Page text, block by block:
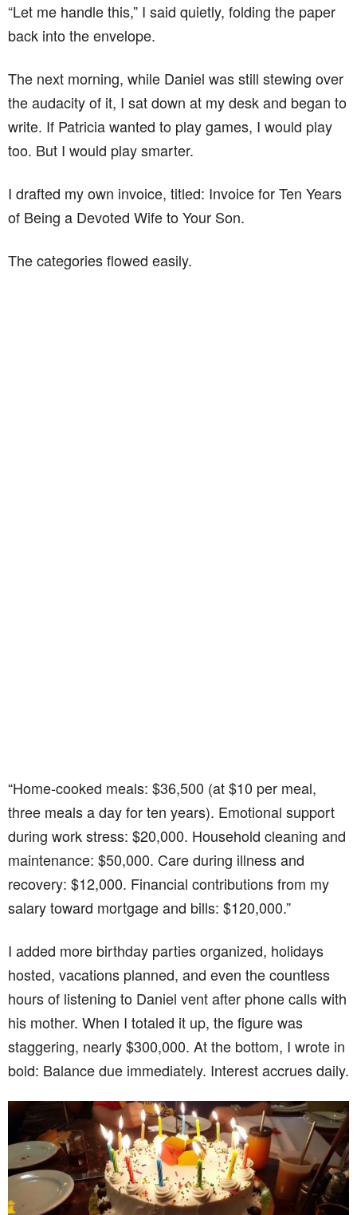
“Let me handle this,” I said quietly, folding the paper
back into the envelope.
The next morning, while Daniel was still stewing over
the audacity of it, I sat down at my desk and began to
write. If Patricia wanted to play games, I would play
too. But I would play smarter.
I drafted my own invoice, titled: Invoice for Ten Years
of Being a Devoted Wife to Your Son.
The categories flowed easily.
“Home-cooked meals: $36,500 (at $10 per meal,
three meals a day for ten years). Emotional support
during work stress: $20,000. Household cleaning and
maintenance: $50,000. Care during illness and
recovery: $12,000. Financial contributions from my
salary toward mortgage and bills: $120,000.”
I added more birthday parties organized, holidays
hosted, vacations planned, and even the countless
hours of listening to Daniel vent after phone calls with
his mother. When I totaled it up, the figure was
staggering, nearly $300,000. At the bottom, I wrote in
bold: Balance due immediately. Interest accrues daily.